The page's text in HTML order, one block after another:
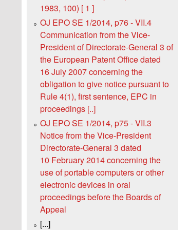
1983, 100) [ 1 ]
OJ EPO SE 1/2014, p76 - VII.4
Communication from the Vice-
President of Directorate-General 3 of
the European Patent Office dated
16 July 2007 concerning the
obligation to give notice pursuant to
Rule 4(1), first sentence, EPC in
proceedings [..]
OJ EPO SE 1/2014, p75 - VII.3
Notice from the Vice-President
Directorate-General 3 dated
10 February 2014 concerning the
use of portable computers or other
electronic devices in oral
proceedings before the Boards of
Appeal
[...]